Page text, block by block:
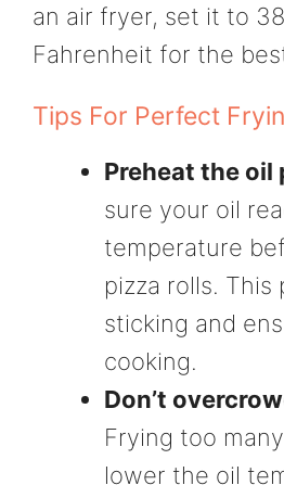
an air fryer, set it to
Fahrenheit for the
Tips For Perfect
Preheat the oil
sure your oil
temperature
pizza rolls. This
sticking and
cooking.
Don’t
Frying too
lower the oil